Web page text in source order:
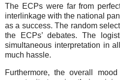
The ECPs were far from
interlinkage with the national
as a success. The random
the ECPs’ debates. The
simultaneous interpretation in
much hassle.
Furthermore, the overall